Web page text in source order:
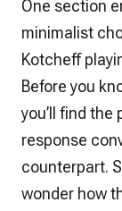
One section
minimalist
Kotcheff
Before you
you’ll find the
response
counterpart.
wonder how